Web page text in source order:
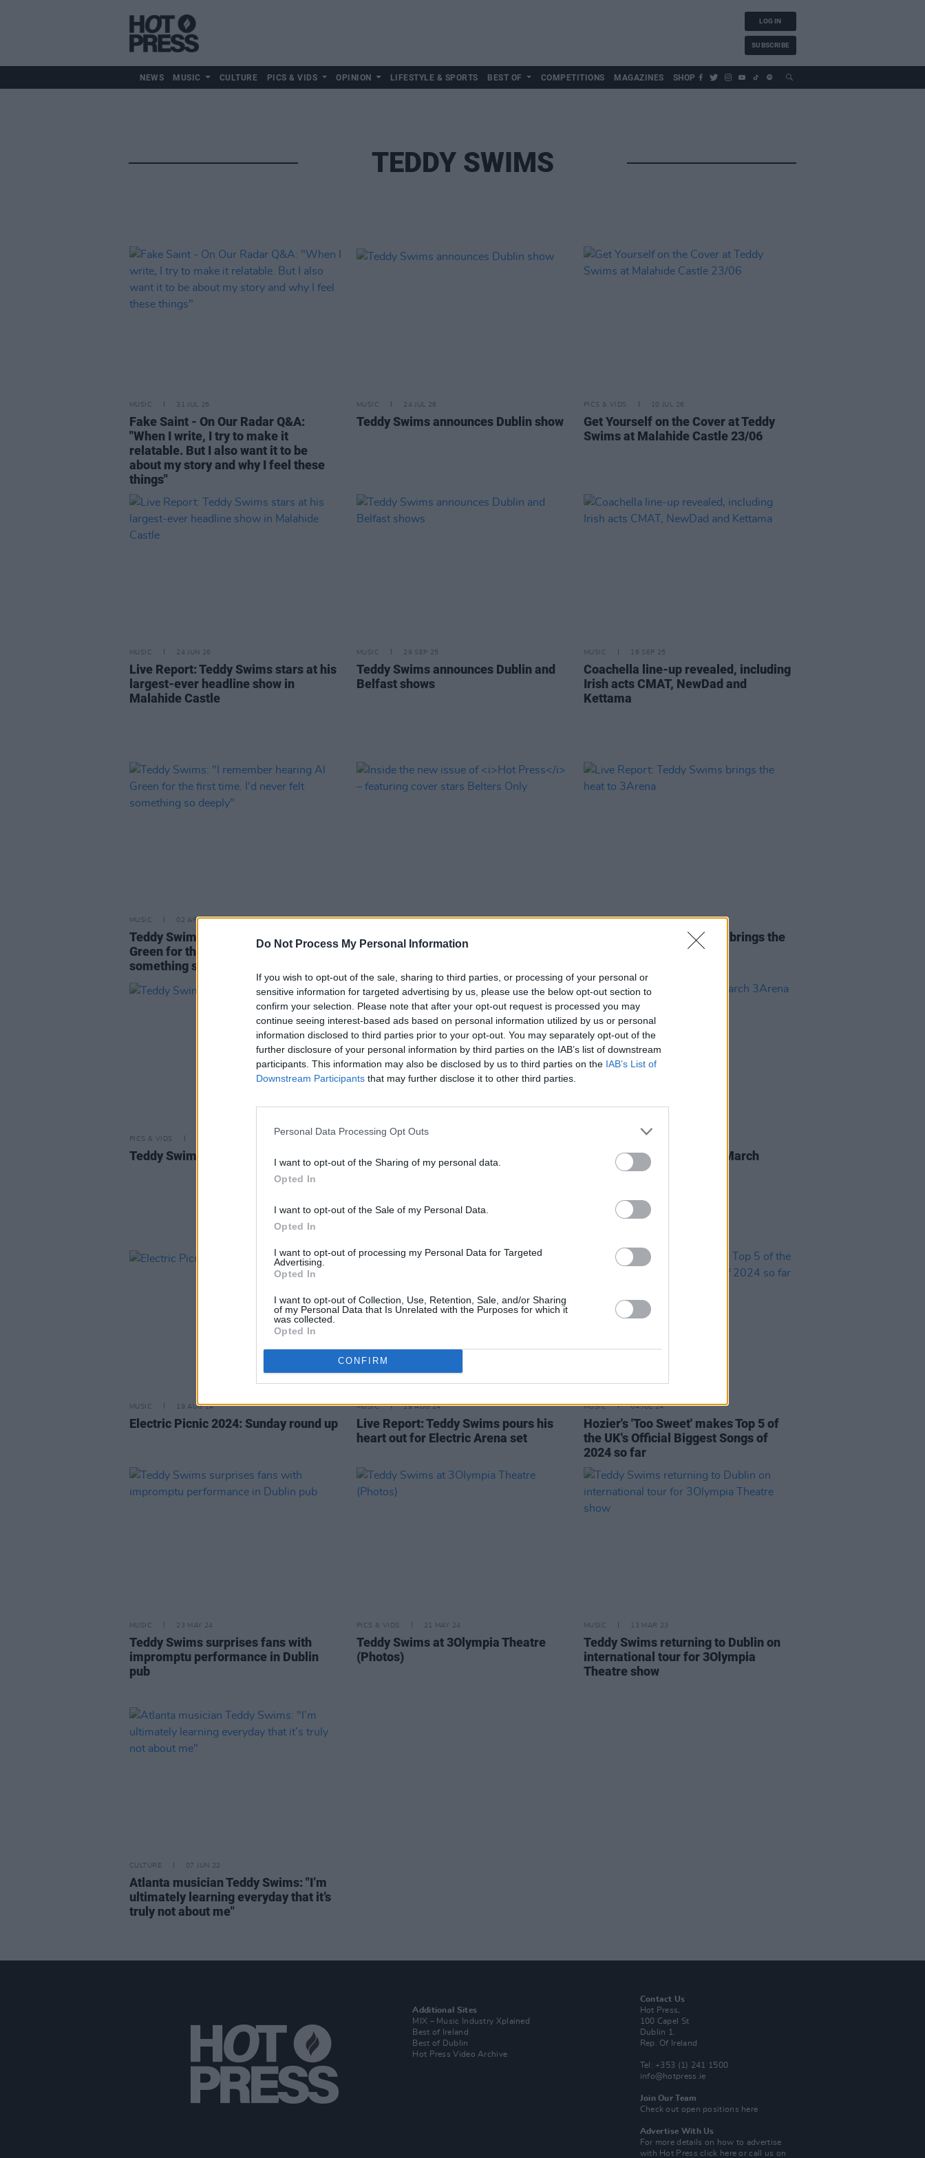
Do Not Process My Personal Information
If you wish to opt-out of the sale, sharing to third parties, or processing of your personal or
sensitive information for targeted advertising by us, please use the below opt-out section to
confirm your selection. Please note that after your opt-out request is processed you may
continue seeing interest-based ads based on personal information utilized by us or personal
information disclosed to third parties prior to your opt-out. You may separately opt-out of the
further disclosure of your personal information by third parties on the IAB’s list of downstream
participants. This information may also be disclosed by us to third parties on the IAB’s List of
Downstream Participants that may further disclose it to other third parties.
Personal Data Processing Opt Outs
I want to opt-out of the Sharing of my personal data.
Opted In
I want to opt-out of the Sale of my Personal Data.
Opted In
I want to opt-out of processing my Personal Data for Targeted
Advertising.
Opted In
I want to opt-out of Collection, Use, Retention, Sale, and/or Sharing
of my Personal Data that Is Unrelated with the Purposes for which it
was collected.
Opted In
CONFIRM
LOG IN
SUBSCRIBE
NEWS MUSIC CULTURE PICS & VIDS OPINION LIFESTYLE & SPORTS BEST OF COMPETITIONS MAGAZINES SHOP
TEDDY SWIMS
MUSIC 31 JUL 26
Fake Saint - On Our Radar Q&A:
"When I write, I try to make it
relatable. But I also want it to be
about my story and why I feel these
things"
MUSIC 24 JUL 26
Teddy Swims announces Dublin show
PICS & VIDS 10 JUL 26
Get Yourself on the Cover at Teddy
Swims at Malahide Castle 23/06
MUSIC 24 JUN 26
Live Report: Teddy Swims stars at his
largest-ever headline show in
Malahide Castle
MUSIC 29 SEP 25
Teddy Swims announces Dublin and
Belfast shows
MUSIC 16 SEP 25
Coachella line-up revealed, including
Irish acts CMAT, NewDad and
Kettama
MUSIC 02 APR 25
Teddy Swims: "I remember hearing Al
Green for the first time. I'd never felt
something so deeply"
MUSIC 20 MAR 25
Inside the new issue of
featuring cover stars Belters Only
MUSIC 13 MAR 25
Live Report: Teddy Swims brings the
PICS & VIDS
Teddy Swims at 3Arena (Photos)
Sam Fender and Lola Young
announced as final performers for
Teddy Swims announces March
3Arena show
MUSIC 19 AUG 24
Electric Picnic 2024: Sunday round up
MUSIC 19 AUG 24
Live Report: Teddy Swims pours his
heart out for Electric Arena set
MUSIC 04 JUL 24
Hozier's 'Too Sweet' makes Top 5 of
the UK's Official Biggest Songs of
2024 so far
MUSIC 23 MAY 24
Teddy Swims surprises fans with
impromptu performance in Dublin
pub
PICS & VIDS 21 MAY 24
Teddy Swims at 3Olympia Theatre
(Photos)
MUSIC 13 MAR 23
Teddy Swims returning to Dublin on
international tour for 3Olympia
Theatre show
CULTURE 07 JUN 22
Atlanta musician Teddy Swims: "I’m
ultimately learning everyday that it’s
truly not about me"
Additional Sites
MIX – Music Industry Xplained
Best of Ireland
Best of Dublin
Hot Press Video Archive
Contact Us
Hot Press,
100 Capel St
Dublin 1.
Rep. Of Ireland
Tel: +353 (1) 241 1500
info@hotpress.ie
Join Our Team
Check out open positions here
Advertise With Us
For more details on how to advertise
with Hot Pressclick here or call us on